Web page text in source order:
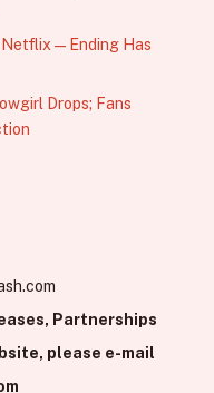
Netflix — Ending Has
Drops; Fans
Partnerships
please e-mail